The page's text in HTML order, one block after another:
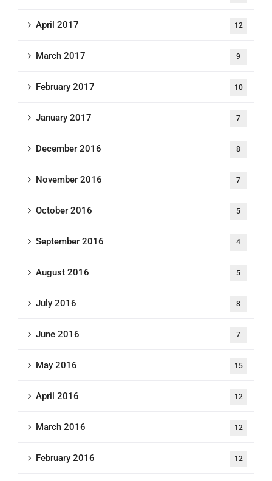
April 2017 12
March 2017 9
February 2017 10
January 2017 7
December 2016 8
November 2016 7
October 2016 5
September 2016 4
August 2016 5
July 2016 8
June 2016 7
May 2016 15
April 2016 12
March 2016 12
February 2016 12